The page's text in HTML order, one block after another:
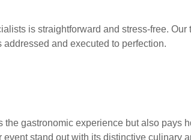
is straightforward and stress-free.
and executed to perfection.
gastronomic experience but also pays
stand out with its distinctive culinary